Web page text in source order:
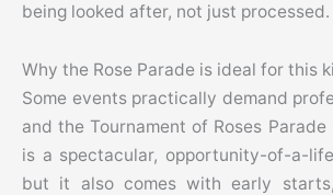
being looked after, not just processed.
Why the Rose Parade is ideal for this
Some events practically demand
and the Tournament of Roses
is a spectacular, opportunity-of-a-
but it also comes with early